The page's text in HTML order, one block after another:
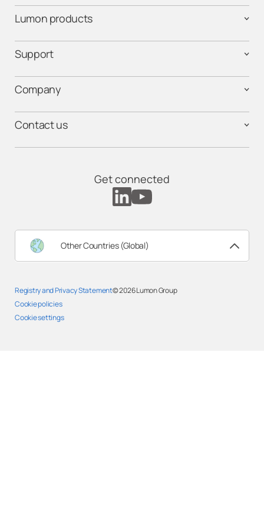
Lumon products
Support
Company
Contact us
Get connected
Other Countries (Global)
Registry and Privacy Statement
Cookie policies
Cookie settings
© 2026Lumon Group